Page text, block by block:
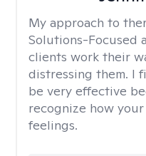
My approach to
Solutions-Focused
clients work their
distressing them. I
be very effective
recognize how
feelings.